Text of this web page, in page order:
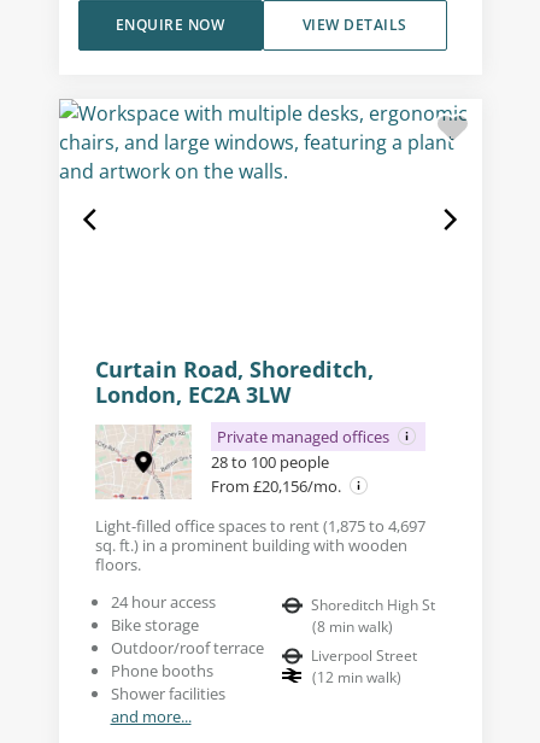
VIEW DETAILS
ENQUIRE NOW
Curtain Road, Shoreditch,
London, EC2A 3LW
Private managed offices
28 to 100 people
From £20,156/mo.
Light-filled office spaces to rent (1,875 to 4,697
sq. ft.) in a prominent building with wooden
floors.
24 hour access
Bike storage
Outdoor/roof terrace
Phone booths
Shower facilities
and more...
Shoreditch High St
(8 min walk)
Liverpool Street
(12 min walk)